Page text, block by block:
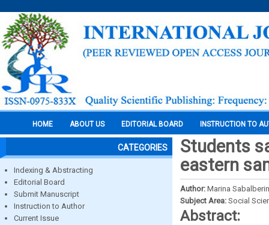
HOME ABOUT US EDITORIAL BOARD INSTRUCTION TO
CATEGORIES
Indexing & Abstracting
Editorial Board
Submit Manuscript
Instruction to Author
Current Issue
Students
eastern
Author: Marina
Subject Area: Social
Abstract: